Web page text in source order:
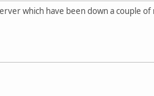
which have been down a couple